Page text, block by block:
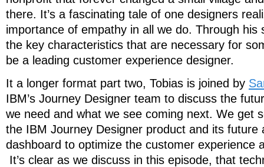
there. It’s a fascinating tale of one designers
importance of empathy in all we do. Through his
the key characteristics that are necessary for
be a leading customer experience designer.
It a longer format part two, Tobias is joined by
IBM’s Journey Designer team to discuss the
we need and what we see coming next. We get
the IBM Journey Designer product and its future
dashboard to optimize the customer experience
It’s clear as we discuss in this episode, that